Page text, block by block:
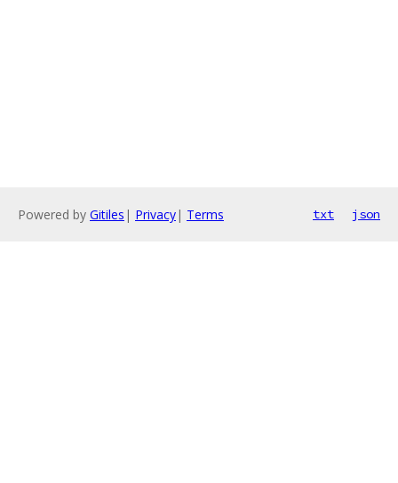
Powered by Gitiles | Privacy| Terms txt json